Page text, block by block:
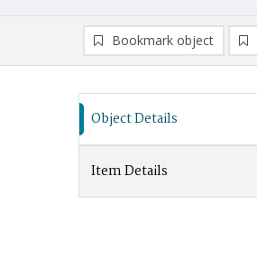
Bookmark object
Object Details
Item Details